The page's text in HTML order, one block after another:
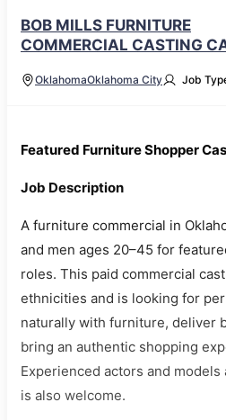
BOB MILLS FURNITURE
COMMERCIAL CASTING
OklahomaOklahoma City Job
Featured Furniture Shopper
Job Description
A furniture commercial in
and men ages 20–45 for
roles. This paid commercial
ethnicities and is looking for
naturally with furniture, deliver
bring an authentic shopping
Experienced actors and
is also welcome.